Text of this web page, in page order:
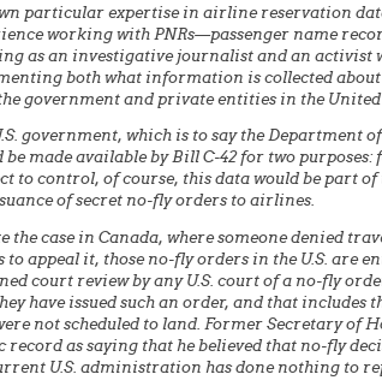
particular expertise in airline reservation
working with PNRs—passenger name
as an investigative journalist and an activist
both what information is collected
government and private entities in the United
government, which is to say the
be made available by Bill C-42 for two
to control, of course, this data would be part
of secret no-fly orders to airlines.
the case in Canada, where someone denied
to appeal it, those no-fly orders in the U.S. are
court review by any U.S. court of a no-fly
have issued such an order, and that includes
not scheduled to land. Former Secretary of
record as saying that he believed that no-fly
U.S. administration has done nothing to